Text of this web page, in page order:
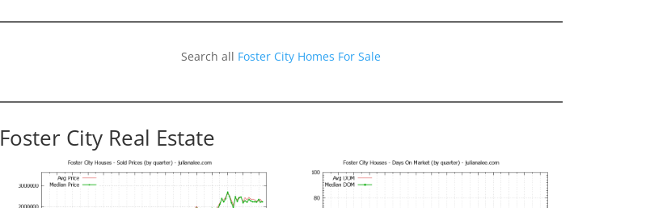
Search all Foster City Homes For Sale
Foster City Real Estate